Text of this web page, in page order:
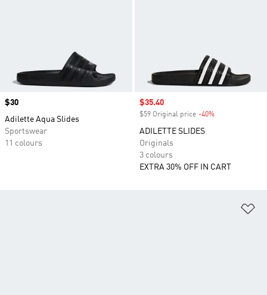
Price
$30
Adilette Aqua Slides
Sportswear
11 colours
Sale price
$35.40
$59 Original price -40%
ADILETTE SLIDES
Originals
3 colours
EXTRA 30% OFF IN CART